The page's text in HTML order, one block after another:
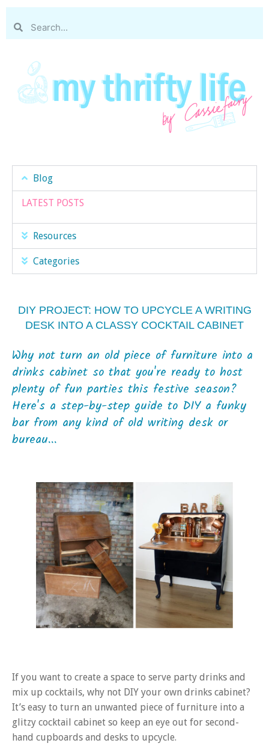
Blog
LATEST POSTS
Resources
Categories
DIY PROJECT: HOW TO UPCYCLE A WRITING
DESK INTO A CLASSY COCKTAIL CABINET
Why not turn an old piece of furniture into a
drinks cabinet so that you're ready to host
plenty of fun parties this festive season?
Here's a step-by-step guide to DIY a funky
bar from any kind of old writing desk or
bureau...
If you want to create a space to serve party drinks and
mix up cocktails, why not DIY your own drinks cabinet?
It’s easy to turn an unwanted piece of furniture into a
glitzy cocktail cabinet so keep an eye out for second-
hand cupboards and desks to upcycle.